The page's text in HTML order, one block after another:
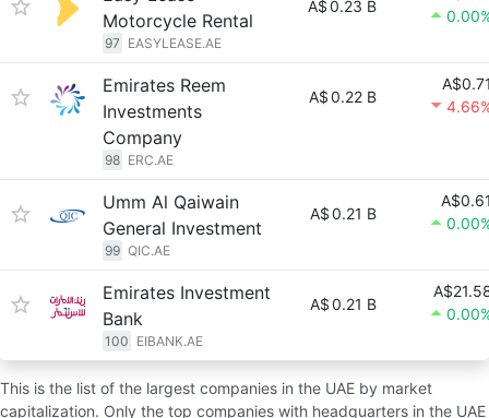
Motorcycle Rental
97 EASYLEASE.AE
A$0.23 B
Emirates Reem
Investments
Company
98 ERC.AE
A$0.22 B
Umm Al Qaiwain
General Investment
99 QIC.AE
A$0.21 B
Emirates Investment
Bank
100 EIBANK.AE
A$0.21 B
This is the list of the largest companies in the UAE by market
capitalization. Only the top companies with headquarters in the UAE